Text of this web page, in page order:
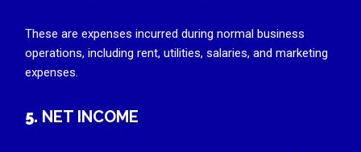
These are expenses incurred during normal business
operations, including rent, utilities, salaries, and marketing
expenses.
5. NET INCOME